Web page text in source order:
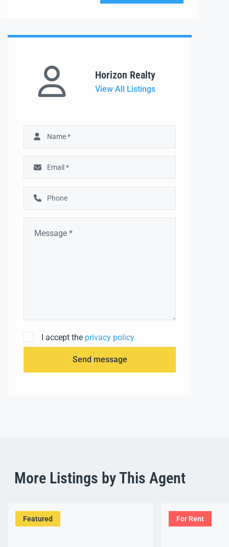
Horizon Realty
View All Listings
I accept the privacy policy
Send message
More Listings by This Agent
Featured For Rent